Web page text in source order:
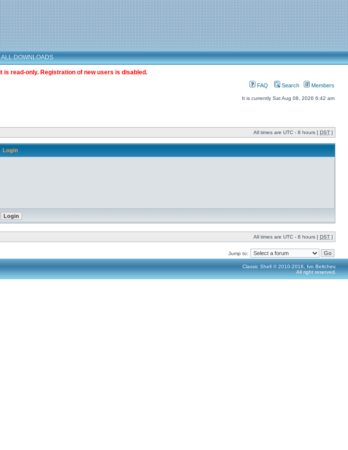
ALL DOWNLOADS
read-only. Registration of new users is disabled.
FAQ Search Members
It is currently Sat Aug 08, 2026 6:42 am
All times are UTC - 8 hours [ DST ]
Login
All times are UTC - 8 hours [ DST ]
Jump to:
Classic Shell © 2010-2016, Ivo Beltchev.
All right reserved.